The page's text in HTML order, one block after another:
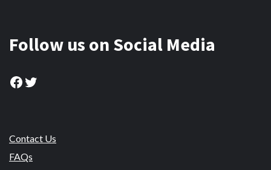
Follow us on Social Media
Facebook
Twitter
Contact Us
FAQs